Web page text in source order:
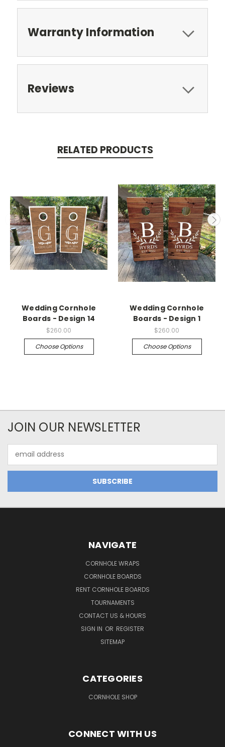
Warranty Information
Reviews
RELATED PRODUCTS
Wedding Cornhole
Boards - Design 14
$260.00
Choose Options
Wedding Cornhole
Boards - Design 1
$260.00
Choose Options
JOIN OUR NEWSLETTER
Address
NAVIGATE
CORNHOLE WRAPS
CORNHOLE BOARDS
RENT CORNHOLE BOARDS
TOURNAMENTS
CONTACT US & HOURS
SIGN IN OR REGISTER
SITEMAP
CATEGORIES
CORNHOLE SHOP
CONNECT WITH US